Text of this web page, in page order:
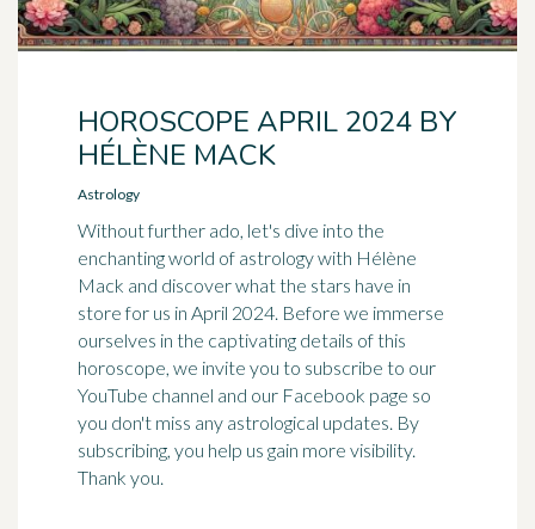
HOROSCOPE APRIL 2024 BY
HÉLÈNE MACK
Astrology
Without further ado, let's dive into the
enchanting world of astrology with Hélène
Mack and discover what the stars have in
store for us in April 2024. Before we immerse
ourselves in the captivating details of this
horoscope, we invite you to subscribe to our
YouTube channel and our Facebook page so
you don't miss any astrological updates. By
subscribing, you help us gain more visibility.
Thank you.